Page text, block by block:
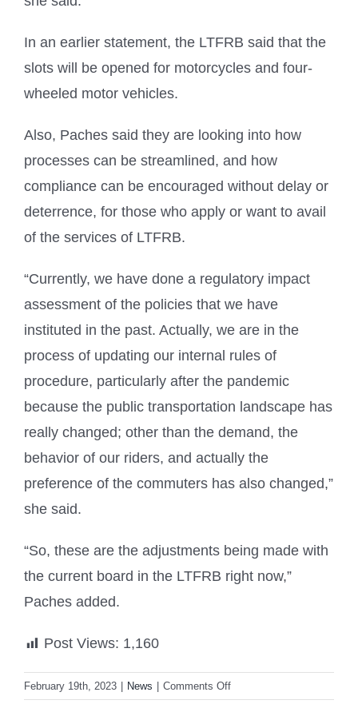
In an earlier statement, the LTFRB said that the
slots will be opened for motorcycles and four-
wheeled motor vehicles.
Also, Paches said they are looking into how
processes can be streamlined, and how
compliance can be encouraged without delay or
deterrence, for those who apply or want to avail
of the services of LTFRB.
“Currently, we have done a regulatory impact
assessment of the policies that we have
instituted in the past. Actually, we are in the
process of updating our internal rules of
procedure, particularly after the pandemic
because the public transportation landscape has
really changed; other than the demand, the
behavior of our riders, and actually the
preference of the commuters has also changed,”
she said.
“So, these are the adjustments being made with
the current board in the LTFRB right now,”
Paches added.
Post Views: 1,160
February 19th, 2023 News Comments Offon
LTFRB